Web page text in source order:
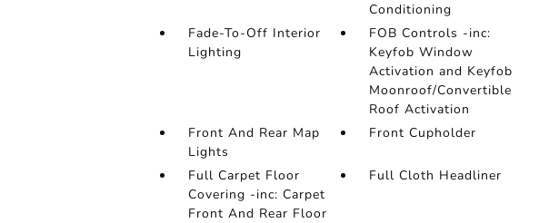
Conditioning
Fade-To-Off Interior
Lighting
FOB Controls -inc:
Keyfob Window
Activation and Keyfob
Moonroof/Convertible
Roof Activation
Front And Rear Map
Lights
Front Cupholder
Full Carpet Floor
Covering -inc: Carpet
Front And Rear Floor
Full Cloth Headliner